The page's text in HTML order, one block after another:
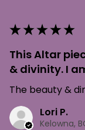
★★★★★
This Altar
& divinity. I
The beauty &
Lori P.
Kelowna,